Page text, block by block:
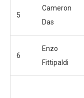
5
Cameron
Das
6
Enzo
Fittipaldi